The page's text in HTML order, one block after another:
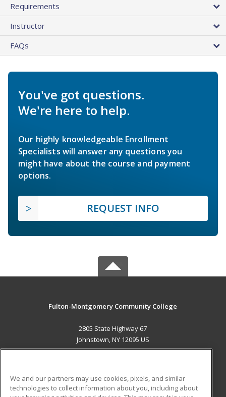
Requirements
Instructor
FAQs
You've got questions.
We're here to help.
Our highly knowledgeable Enrollment
Specialists will answer any questions you
might have about the course and payment
options.
REQUEST INFO
Fulton-Montgomery Community College
2805 State Highway 67
Johnstown, NY 12095 US
We and our partners may use cookies, pixels, and similar
technologies to collect information about you, including about